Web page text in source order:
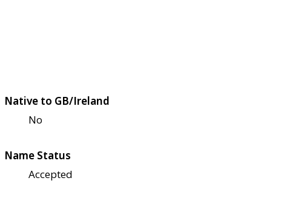
Native to GB/Ireland
No
Name Status
Accepted